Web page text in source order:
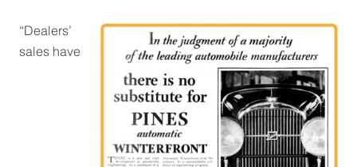
“Dealers’
sales have